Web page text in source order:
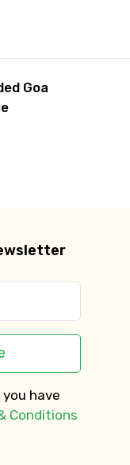
Goa
you have
Conditions